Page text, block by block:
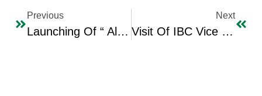
Previous
Launching Of “ Al Wafaa Lil Basra” (Loyalty To Basra) Initiative
Next
Visit Of IBC Vice Chairman And Secretary General To The Turkish Embassy In Jordan And Meeting With The Turkish Ambassador Mr. Murat Karajus